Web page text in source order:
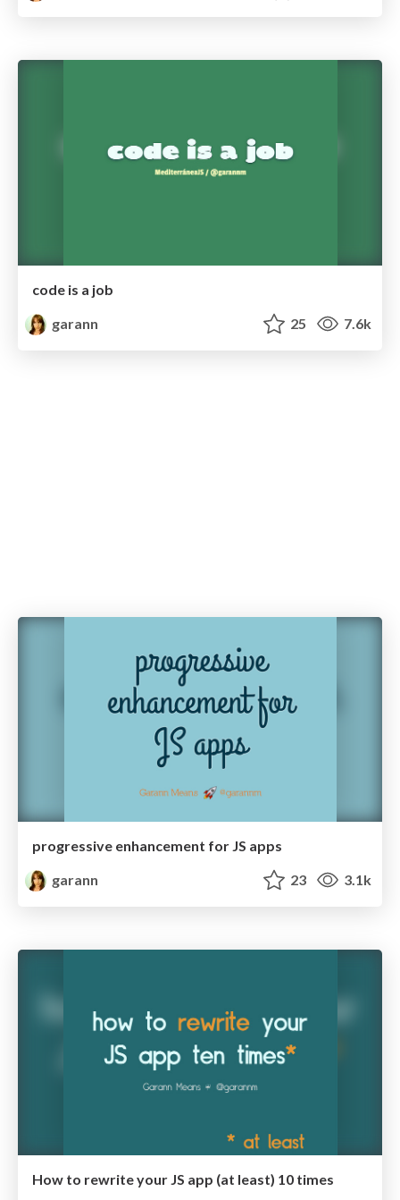
code is a job
garann
25 7.6k
progressive enhancement for JS apps
garann
23 3.1k
How to rewrite your JS app (at least) 10 times